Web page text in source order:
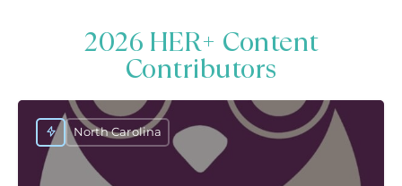
2026 HER+ Content
Contributors
North Carolina